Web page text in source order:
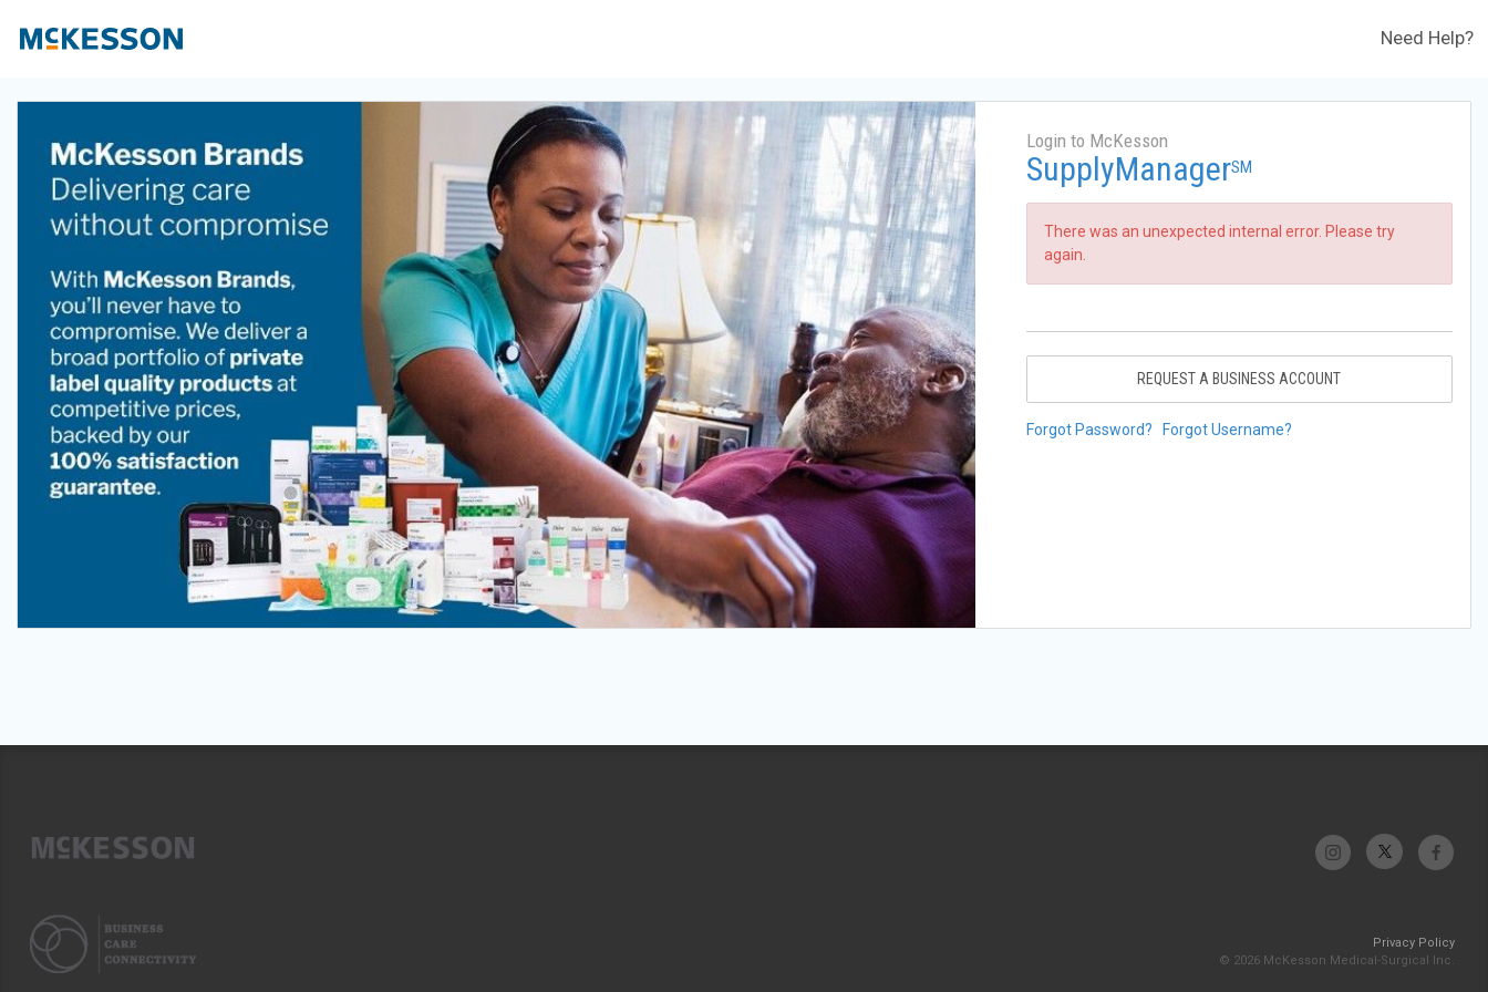
Need Help?
Login to McKesson
SupplyManagerSM
There was an unexpected internal error. Please try
again.
REQUEST A BUSINESS ACCOUNT
Forgot Password? Forgot Username?
Privacy Policy
© 2026 McKesson Medical-Surgical Inc.